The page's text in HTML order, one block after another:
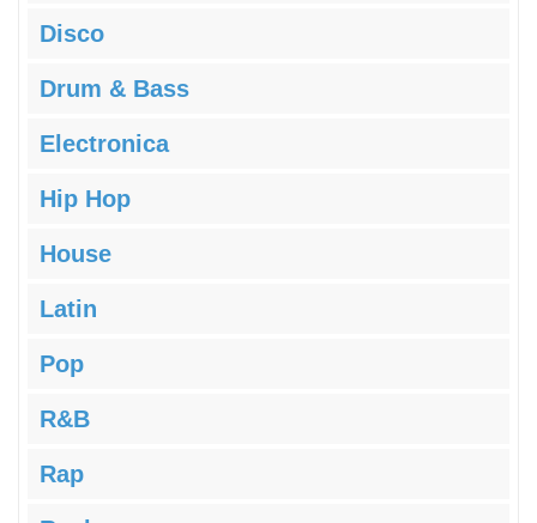
Disco
Drum & Bass
Electronica
Hip Hop
House
Latin
Pop
R&B
Rap